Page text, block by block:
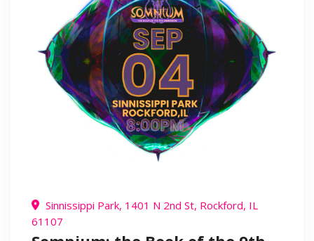
Sinnissippi Park, 1401 N 2nd St, Rockford, IL
61107